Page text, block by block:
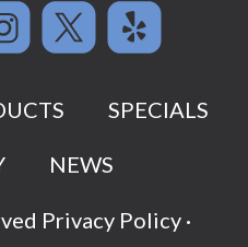
SPECIALS
NEWS
Privacy Policy ·